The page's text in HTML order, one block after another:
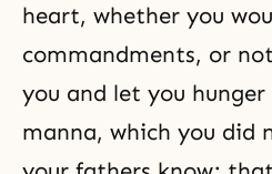
heart, whether you
commandments, or
you and let you
manna, which you did